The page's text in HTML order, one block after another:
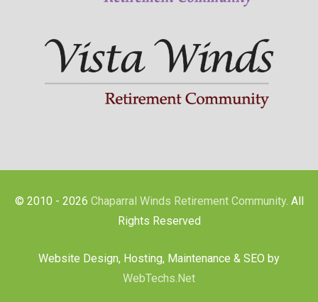
© 2010 - 2026 Chaparral Winds Retirement Community. All
Rights Reserved
Website Design, Hosting, Maintenance & SEO by
WebTechs.Net